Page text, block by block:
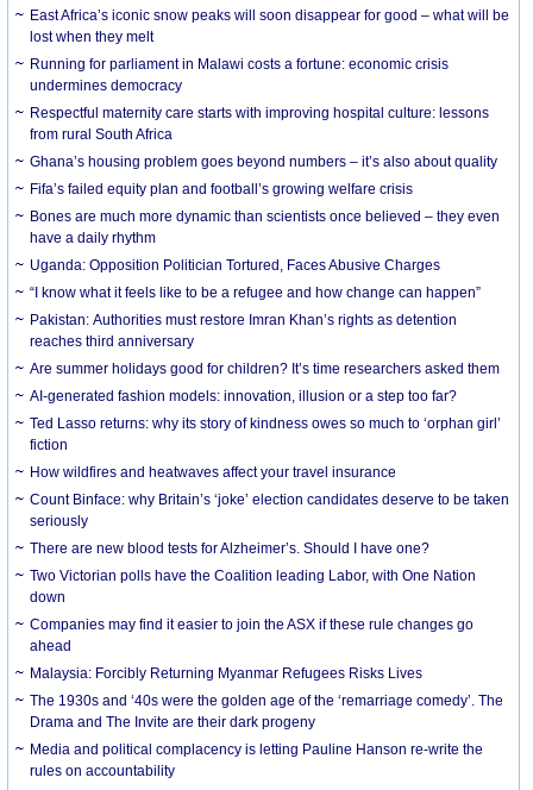
East Africa’s iconic snow peaks will soon disappear for good – what will be
lost when they melt
Running for parliament in Malawi costs a fortune: economic crisis
undermines democracy
Respectful maternity care starts with improving hospital culture: lessons
from rural South Africa
Ghana’s housing problem goes beyond numbers – it’s also about quality
Fifa’s failed equity plan and football’s growing welfare crisis
Bones are much more dynamic than scientists once believed – they even
have a daily rhythm
Uganda: Opposition Politician Tortured, Faces Abusive Charges
“I know what it feels like to be a refugee and how change can happen”
Pakistan: Authorities must restore Imran Khan’s rights as detention
reaches third anniversary
Are summer holidays good for children? It’s time researchers asked them
AI-generated fashion models: innovation, illusion or a step too far?
Ted Lasso returns: why its story of kindness owes so much to ‘orphan girl’
fiction
How wildfires and heatwaves affect your travel insurance
Count Binface: why Britain’s ‘joke’ election candidates deserve to be taken
seriously
There are new blood tests for Alzheimer’s. Should I have one?
Two Victorian polls have the Coalition leading Labor, with One Nation
down
Companies may find it easier to join the ASX if these rule changes go
ahead
Malaysia: Forcibly Returning Myanmar Refugees Risks Lives
The 1930s and ‘40s were the golden age of the ‘remarriage comedy’. The
Drama and The Invite are their dark progeny
Media and political complacency is letting Pauline Hanson re-write the
rules on accountability